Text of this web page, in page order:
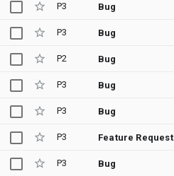
P3 Bug
P3 Bug
P2 Bug
P3 Bug
P3 Bug
P3 Feature Request
P3 Bug